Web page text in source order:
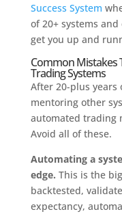
Success System
of 20+ systems
get you up and
Common Mistakes
Trading Systems
After 20-plus years
mentoring other
automated trading
Avoid all of these.
Automating a
edge. This is the
backtested,
expectancy,